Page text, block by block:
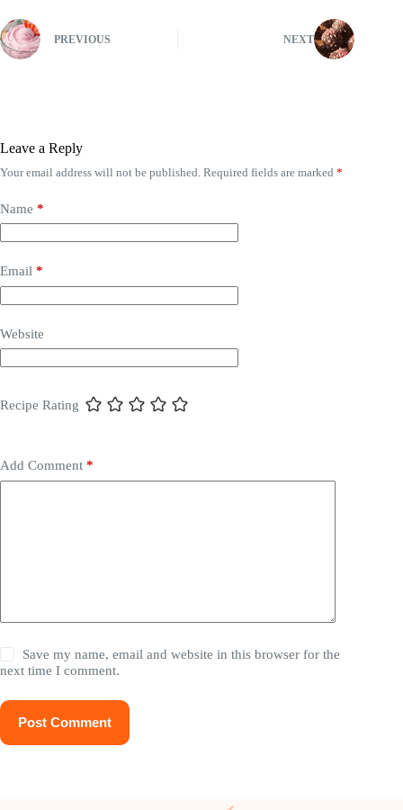
PREVIOUS NEXT
Leave a Reply
Your email address will not be published. Required fields are marked *
Name *
Email *
Website
Recipe Rating
Add Comment *
Save my name, email and website in this browser for the
next time I comment.
Post Comment